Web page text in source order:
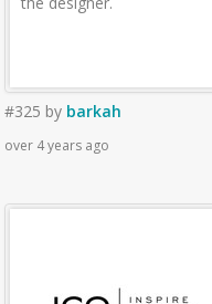
#325 by barkah
over 4 years ago